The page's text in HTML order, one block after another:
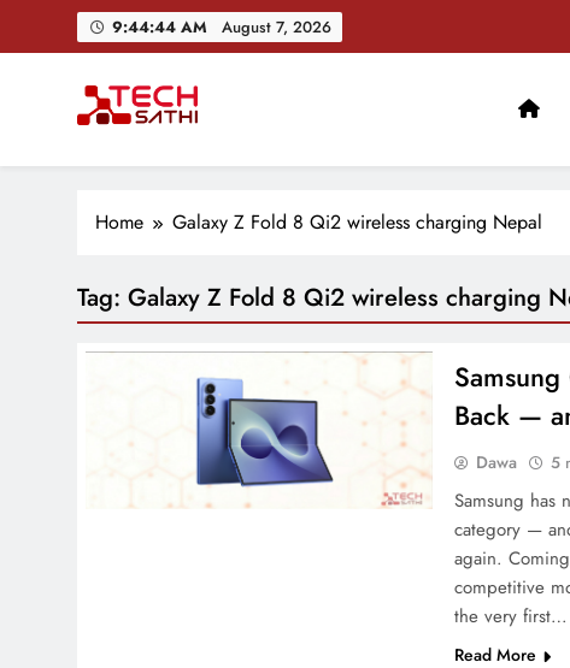
9:44:45 AM August 7, 2026
TechSathi
Home Galaxy Z Fold 8 Qi2 wireless charging Nepal
Tag: Galaxy Z Fold 8 Qi2 wireless charging
Back —
Dawa 5
Samsung has
category —
again.
competitive
the very first…
Read More